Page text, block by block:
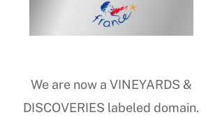
We are now a VINEYARDS &
DISCOVERIES labeled domain.